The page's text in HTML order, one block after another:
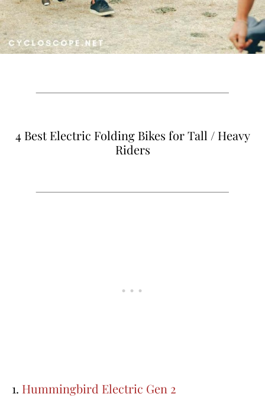
4 Best Electric Folding Bikes for Tall / Heavy
Riders
1. Hummingbird Electric Gen 2